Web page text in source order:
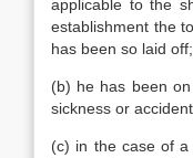
applicable to the
establishment the
has been so laid off;
(b) he has been
sickness or
(c) in the case of